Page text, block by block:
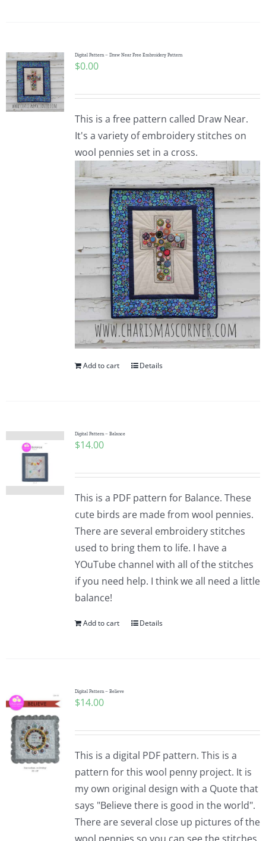
Digital Pattern – Draw Near Free Embroidery Pattern
$0.00
This is a free pattern called Draw Near.
It's a variety of embroidery stitches on
wool pennies set in a cross.
Add to cart Details
Digital Pattern – Balance
$14.00
This is a PDF pattern for Balance. These
cute birds are made from wool pennies.
There are several embroidery stitches
used to bring them to life. I have a
YOuTube channel with all of the stitches
if you need help. I think we all need a little
balance!
Add to cart Details
Digital Pattern – Believe
$14.00
This is a digital PDF pattern. This is a
pattern for this wool penny project. It is
my own original design with a Quote that
says "Believe there is good in the world".
There are several close up pictures of the